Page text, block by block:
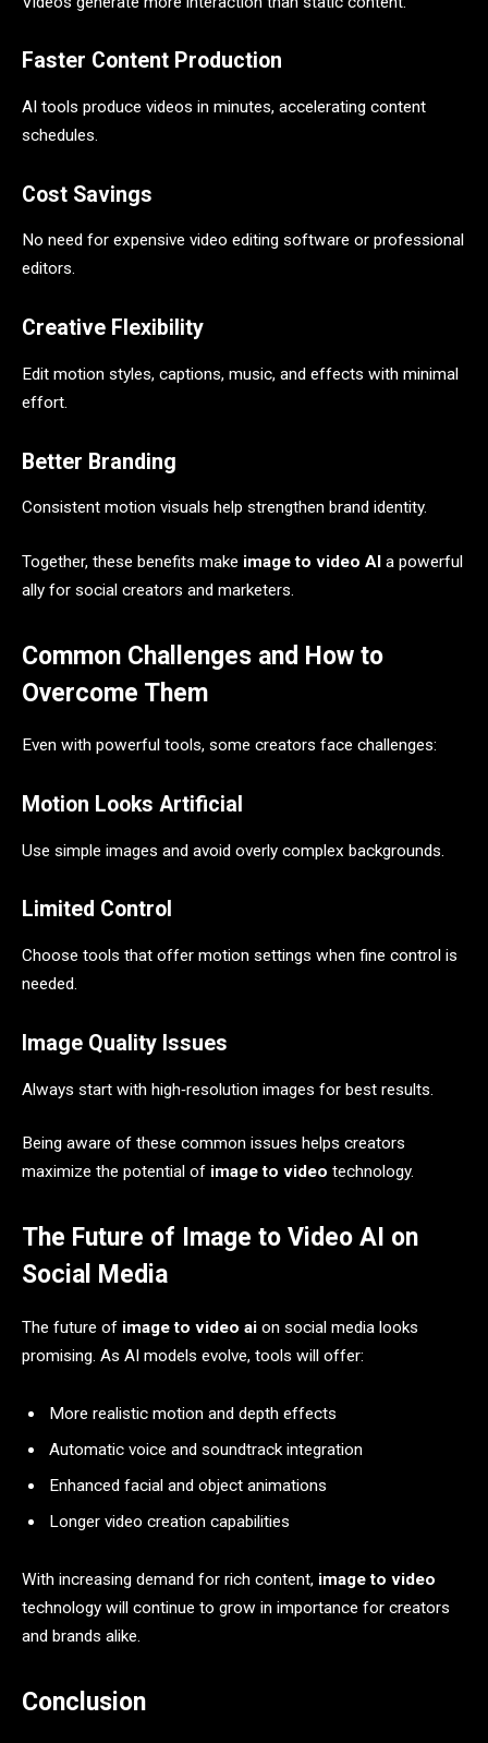
Faster Content Production
AI tools produce videos in minutes, accelerating content
schedules.
Cost Savings
No need for expensive video editing software or professional
editors.
Creative Flexibility
Edit motion styles, captions, music, and effects with minimal
effort.
Better Branding
Consistent motion visuals help strengthen brand identity.
Together, these benefits make image to video AI a powerful
ally for social creators and marketers.
Common Challenges and How to
Overcome Them
Even with powerful tools, some creators face challenges:
Motion Looks Artificial
Use simple images and avoid overly complex backgrounds.
Limited Control
Choose tools that offer motion settings when fine control is
needed.
Image Quality Issues
Always start with high‑resolution images for best results.
Being aware of these common issues helps creators
maximize the potential of image to video technology.
The Future of Image to Video AI on
Social Media
The future of image to video ai on social media looks
promising. As AI models evolve, tools will offer:
More realistic motion and depth effects
Automatic voice and soundtrack integration
Enhanced facial and object animations
Longer video creation capabilities
With increasing demand for rich content, image to video
technology will continue to grow in importance for creators
and brands alike.
Conclusion